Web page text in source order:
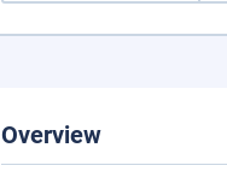
Overview